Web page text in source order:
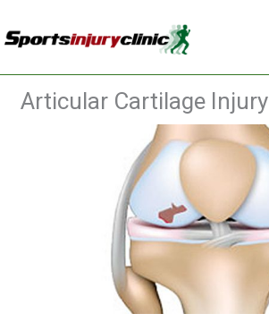
to
Articular Cartilage Injury